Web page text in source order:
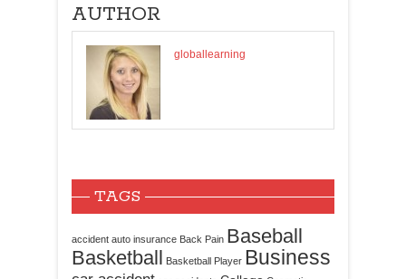
AUTHOR
globallearning
TAGS
accident auto insurance Back Pain Baseball
Basketball Basketball Player Business